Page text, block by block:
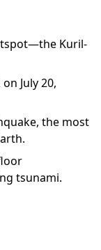
Kuril-
July 20,
the most
tsunami.